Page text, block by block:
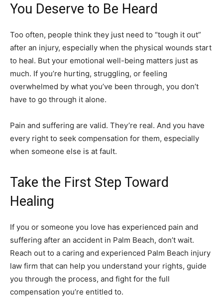
You Deserve to Be Heard
Too often, people think they just need to “tough it out”
after an injury, especially when the physical wounds start
to heal. But your emotional well-being matters just as
much. If you’re hurting, struggling, or feeling
overwhelmed by what you’ve been through, you don’t
have to go through it alone.
Pain and suffering are valid. They’re real. And you have
every right to seek compensation for them, especially
when someone else is at fault.
Take the First Step Toward
Healing
If you or someone you love has experienced pain and
suffering after an accident in Palm Beach, don’t wait.
Reach out to a caring and experienced Palm Beach injury
law firm that can help you understand your rights, guide
you through the process, and fight for the full
compensation you’re entitled to.